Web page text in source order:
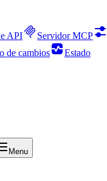
API Servidor MCP
de cambios
Estado
Menu